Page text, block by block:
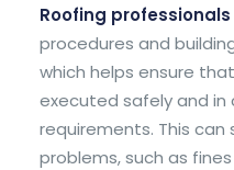
Roofing professionals
procedures and
which helps ensure
executed safely and in
requirements. This
problems, such as